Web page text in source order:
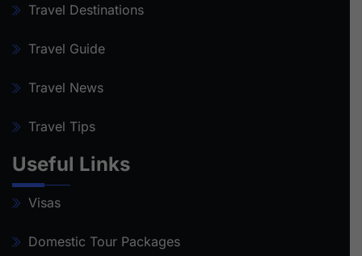
Travel Destinations
Travel Guide
Travel News
Travel Tips
Useful Links
Visas
Domestic Tour Packages